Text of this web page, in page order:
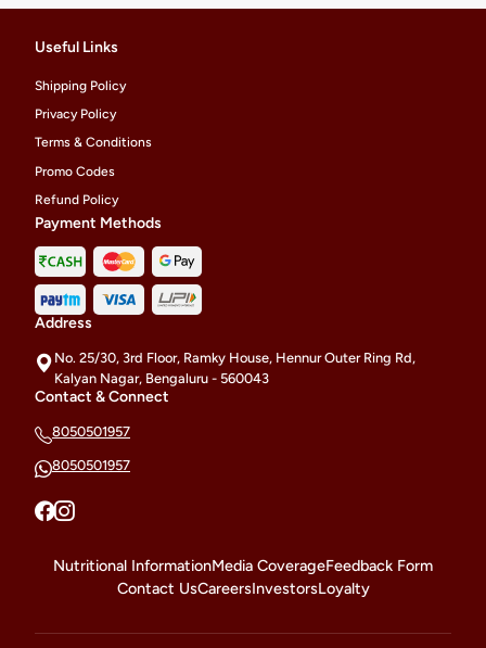
Useful Links
Shipping Policy
Privacy Policy
Terms & Conditions
Promo Codes
Refund Policy
Payment Methods
Address
No. 25/30, 3rd Floor, Ramky House, Hennur Outer Ring Rd,
Kalyan Nagar, Bengaluru - 560043
Contact & Connect
8050501957
8050501957
Nutritional InformationMedia CoverageFeedback Form
Contact UsCareersInvestorsLoyalty